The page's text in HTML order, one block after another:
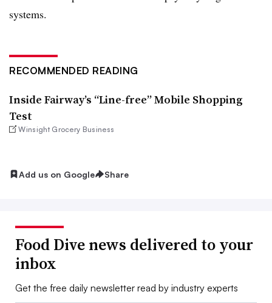
systems.
RECOMMENDED READING
Inside Fairway’s “Line-free” Mobile Shopping
Test
Winsight Grocery Business
Add us on Google Share
Food Dive news delivered to your
inbox
Get the free daily newsletter read by industry experts